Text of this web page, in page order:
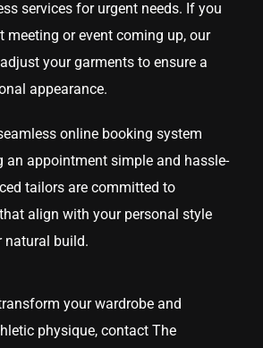
services for urgent needs. If you
meeting or event coming up, our
your garments to ensure a
appearance.
online booking system
an appointment simple and hassle-
tailors are committed to
align with your personal style
natural build.
your wardrobe and
physique, contact The